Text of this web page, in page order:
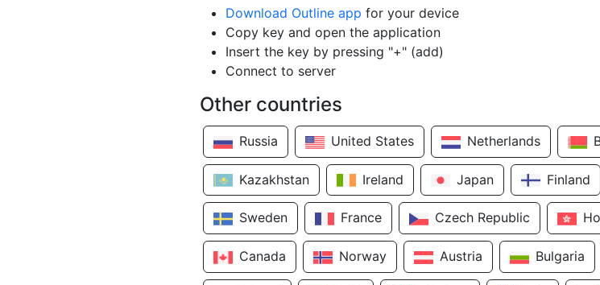
Download Outline app for your device
Copy key and open the application
Insert the key by pressing "+" (add)
Connect to server
Other countries
Russia United States Netherlands
Kazakhstan Ireland Japan Finland
Sweden France Czech Republic
Canada Norway Austria Bulgaria